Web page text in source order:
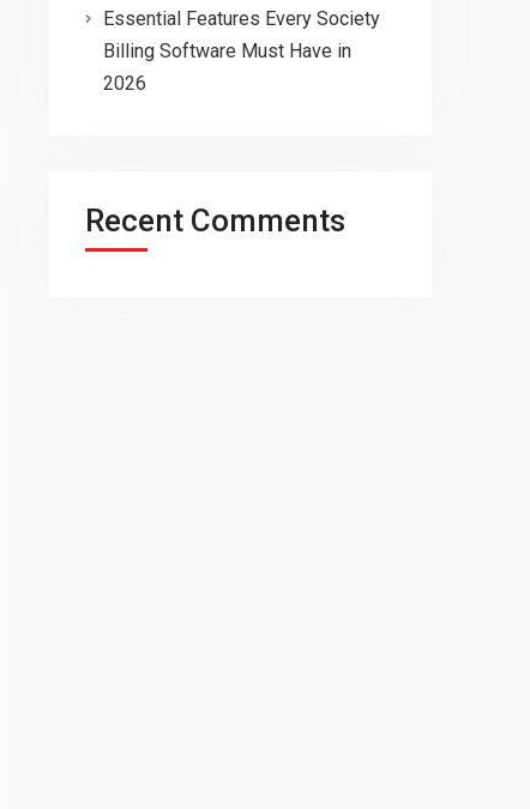
Essential Features Every Society
Billing Software Must Have in
2026
Recent Comments